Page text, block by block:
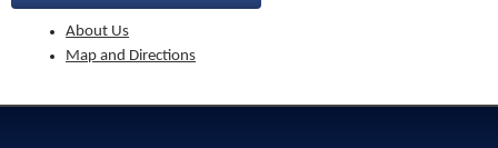
About Us
Map and Directions